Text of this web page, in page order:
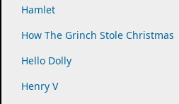
Hamlet
How The Grinch Stole Christmas
Hello Dolly
Henry V